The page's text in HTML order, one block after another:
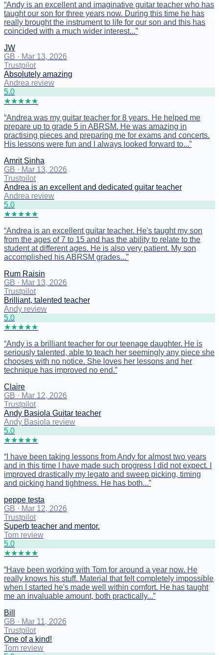
“Andy is an excellent and imaginative guitar teacher who has
taught our son for three years now. During this time he has
really brought the instrument to life for our son and this has
coincided with a much wider interest...”
JW
GB · Mar 13, 2026
Trustpilot
Absolutely amazing
Andrea review
5.0
★★★★★
“Andrea was my guitar teacher for 8 years. He helped me
prepare up to grade 5 in ABRSM. He was amazing in
practising pieces and preparing me for exams and concerts.
His lessons were fun and I always looked forward to...”
Amrit Sinha
GB · Mar 13, 2026
Trustpilot
Andrea is an excellent and dedicated guitar teacher
Andrea review
5.0
★★★★★
“Andrea is an excellent guitar teacher. He's taught my son
from the ages of 7 to 15 and has the ability to relate to the
student at different ages. He is also very patient. My son
accomplished his ABRSM grades...”
Rum Raisin
GB · Mar 13, 2026
Trustpilot
Brilliant, talented teacher
Andy review
5.0
★★★★★
“Andy is a brilliant teacher for our teenage daughter. He is
seriously talented, able to teach her seemingly any piece she
chooses with no notice. She loves her lessons and her
technique has improved no end.”
Claire
GB · Mar 12, 2026
Trustpilot
Andy Basiola Guitar teacher
Andy Basiola review
5.0
★★★★★
“ I have been taking lessons from Andy for almost two years
and in this time I have made such progress I did not expect. I
improved drastically my legato and sweep picking, timing
and picking hand tightness. He has both...”
peppe testa
GB · Mar 12, 2026
Trustpilot
Superb teacher and mentor.
Tom review
5.0
★★★★★
“Have been working with Tom for around a year now. He
really knows his stuff. Material that felt completely impossible
when I started he's made well within comfort. He has taught
me an invaluable amount, both practically...”
Bill
GB · Mar 11, 2026
Trustpilot
One of a kind!
Tom review